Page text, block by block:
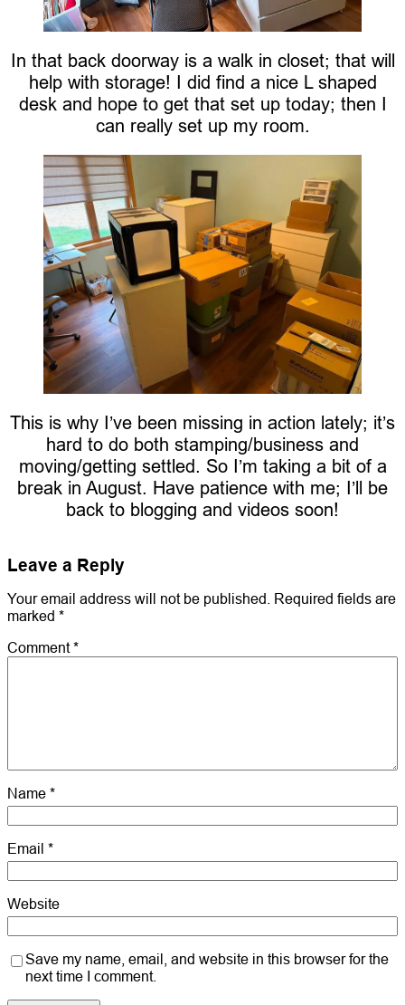
In that back doorway is a walk in closet; that will
help with storage! I did find a nice L shaped
desk and hope to get that set up today; then I
can really set up my room.
This is why I’ve been missing in action lately; it’s
hard to do both stamping/business and
moving/getting settled. So I’m taking a bit of a
break in August. Have patience with me; I’ll be
back to blogging and videos soon!
Leave a Reply
Your email address will not be published. Required fields are
marked *
Comment*
Name *
Email *
Website
Save my name, email, and website in this browser for the
next time I comment.